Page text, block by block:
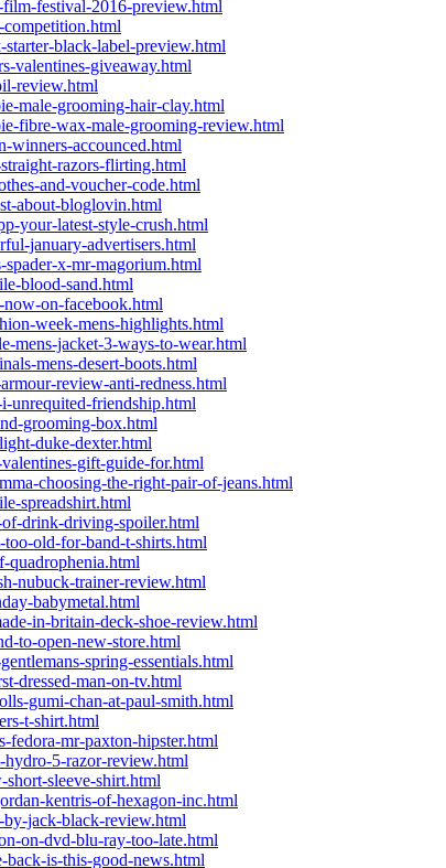
festival-2016-preview.html
black-label-preview.html
valentines-giveaway.html
review.html
male-grooming-hair-clay.html
fibre-wax-male-grooming-review.html
winners-accounced.html
razors-flirting.html
and-voucher-code.html
about-bloglovin.html
your-latest-style-crush.html
january-advertisers.html
x-mr-magorium.html
blood-sand.html
on-facebook.html
week-mens-highlights.html
mens-jacket-3-ways-to-wear.html
mens-desert-boots.html
review-anti-redness.html
unrequited-friendship.html
grooming-box.html
duke-dexter.html
gift-guide-for.html
choosing-the-right-pair-of-jeans.html
spreadshirt.html
drink-driving-spoiler.html
old-for-band-t-shirts.html
quadrophenia.html
nubuck-trainer-review.html
babymetal.html
in-britain-deck-shoe-review.html
to-open-new-store.html
spring-essentials.html
dressed-man-on-tv.html
gumi-chan-at-paul-smith.html
t-shirt.html
fedora-mr-paxton-hipster.html
5-razor-review.html
sleeve-shirt.html
kentris-of-hexagon-inc.html
jack-black-review.html
on-dvd-blu-ray-too-late.html
is-this-good-news.html